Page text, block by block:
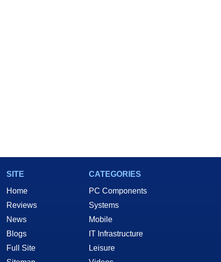
SITE
Home
Reviews
News
Blogs
Full Site
CATEGORIES
PC Components
Systems
Mobile
IT Infrastructure
Leisure